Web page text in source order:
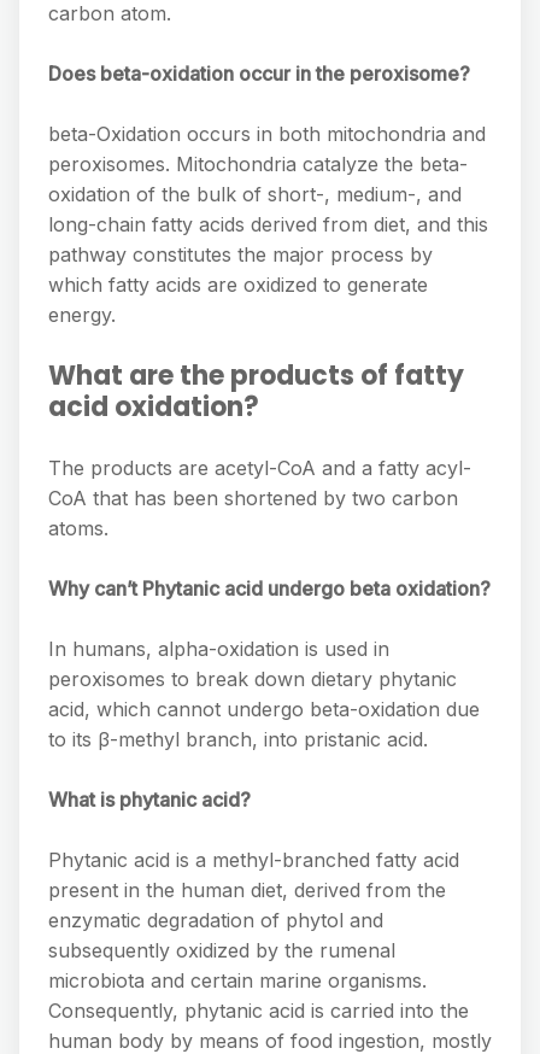
carbon atom.
Does beta-oxidation occur in the peroxisome?
beta-Oxidation occurs in both mitochondria and
peroxisomes. Mitochondria catalyze the beta-
oxidation of the bulk of short-, medium-, and
long-chain fatty acids derived from diet, and this
pathway constitutes the major process by
which fatty acids are oxidized to generate
energy.
What are the products of fatty
acid oxidation?
The products are acetyl-CoA and a fatty acyl-
CoA that has been shortened by two carbon
atoms.
Why can’t Phytanic acid undergo beta oxidation?
In humans, alpha-oxidation is used in
peroxisomes to break down dietary phytanic
acid, which cannot undergo beta-oxidation due
to its β-methyl branch, into pristanic acid.
What is phytanic acid?
Phytanic acid is a methyl-branched fatty acid
present in the human diet, derived from the
enzymatic degradation of phytol and
subsequently oxidized by the rumenal
microbiota and certain marine organisms.
Consequently, phytanic acid is carried into the
human body by means of food ingestion, mostly